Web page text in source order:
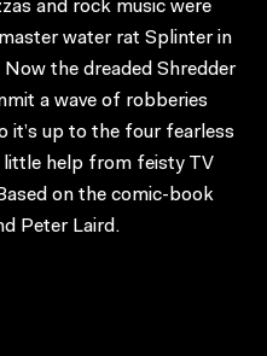
and rock music were
water rat Splinter in
the dreaded Shredder
a wave of robberies
it’s up to the four fearless
little help from feisty TV
on the comic-book
Peter Laird.